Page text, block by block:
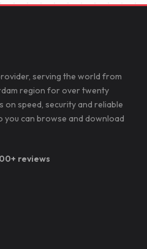
serving the world from
region for over twenty
on speed, security and reliable
you can browse and download
reviews